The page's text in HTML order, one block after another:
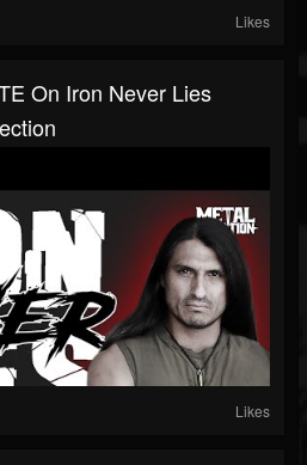
Likes
On Iron Never Lies
Likes